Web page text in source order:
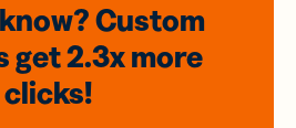
Custom
get 2.3xmore
clicks!